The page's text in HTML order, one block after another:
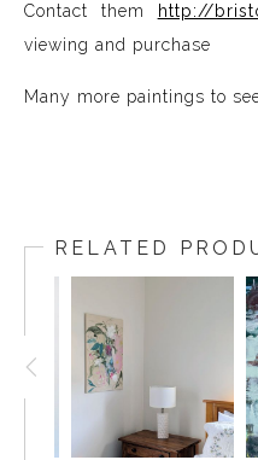
Contact them http://
viewing and purchase
Many more paintings to
RELATED